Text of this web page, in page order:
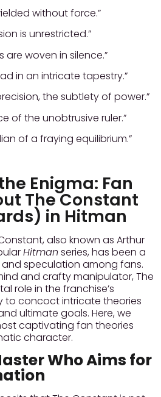
without force.”
is unrestricted.”
are woven in silence.”
in an intricate tapestry.”
the subtlety of power.”
of the unobtrusive ruler.”
of a fraying equilibrium.”
Enigma: Fan
The Constant
in Hitman
also known as Arthur
Hitman series, has been a
speculation among fans.
and crafty manipulator, The
role in the franchise’s
to concoct intricate theories
ultimate goals. Here, we
captivating fan theories
character.
Who Aims for